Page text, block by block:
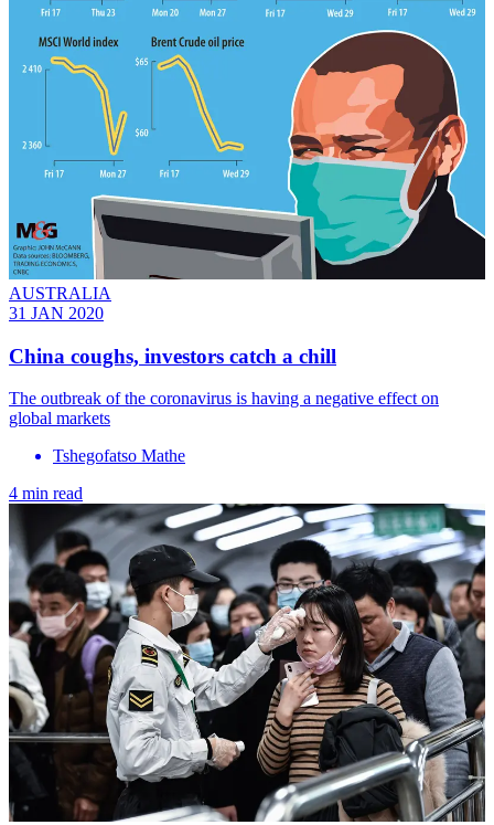
AUSTRALIA
31 JAN 2020
China coughs, investors catch a chill
The outbreak of the coronavirus is having a negative effect on
global markets
Tshegofatso Mathe
4 min read